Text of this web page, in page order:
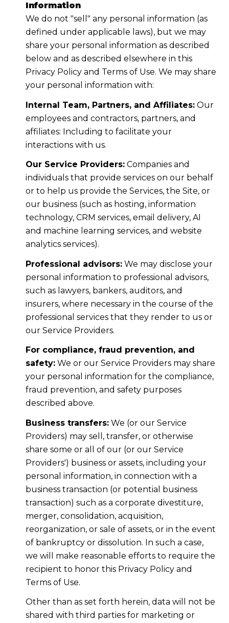
Information
We do not "sell" any personal information (as
defined under applicable laws), but we may
share your personal information as described
below and as described elsewhere in this
Privacy Policy and Terms of Use. We may share
your personal information with:
Internal Team, Partners, and Affiliates:Our
employees and contractors, partners, and
affiliates: Including to facilitate your
interactions with us.
Our Service Providers:Companies and
individuals that provide services on our behalf
or to help us provide the Services, the Site, or
our business (such as hosting, information
technology, CRM services, email delivery, AI
and machine learning services, and website
analytics services).
Professional advisors:We may disclose your
personal information to professional advisors,
such as lawyers, bankers, auditors, and
insurers, where necessary in the course of the
professional services that they render to us or
our Service Providers.
For compliance, fraud prevention, and
safety:We or our Service Providers may share
your personal information for the compliance,
fraud prevention, and safety purposes
described above.
Business transfers:We (or our Service
Providers) may sell, transfer, or otherwise
share some or all of our (or our Service
Providers') business or assets, including your
personal information, in connection with a
business transaction (or potential business
transaction) such as a corporate divestiture,
merger, consolidation, acquisition,
reorganization, or sale of assets, or in the event
of bankruptcy or dissolution. In such a case,
we will make reasonable efforts to require the
recipient to honor this Privacy Policy and
Terms of Use.
Other than as set forth herein, data will not be
shared with third parties for marketing or